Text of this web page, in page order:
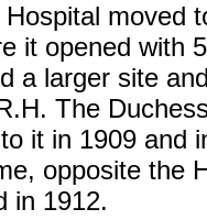
Hospital moved
it opened with
a larger site
The
it in 1909 and
opposite the
in 1912.